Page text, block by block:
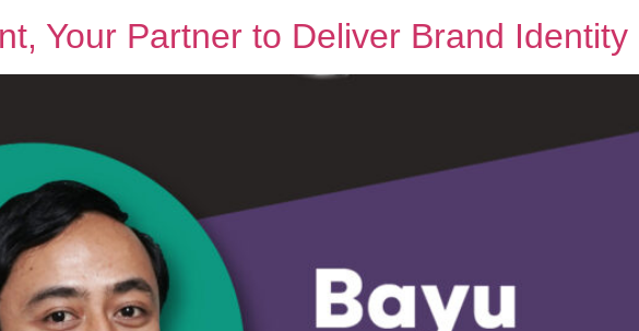
Your Partner to Deliver Brand Identity